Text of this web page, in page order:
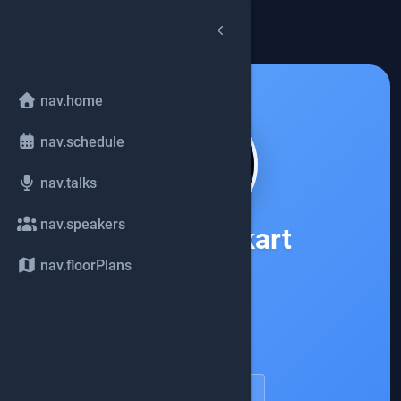
nav.home
nav.schedule
nav.talks
nav.speakers
nav.floorPlans
Nitsan Wakart